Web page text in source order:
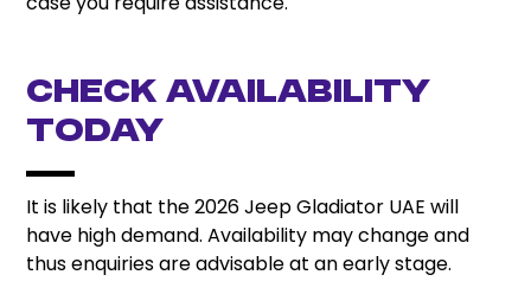
Check Availability
Today
It is likely that the 2026 Jeep Gladiator UAE will
have high demand. Availability may change and
thus enquiries are advisable at an early stage.